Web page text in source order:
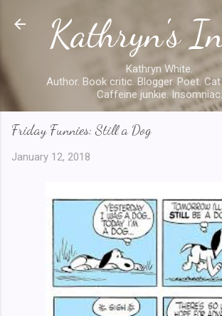
Skip to main content
Kathryn's
Kathryn White.
Author. Book critic. Blogger. Poet. Cat
Caffeine junkie. Insomniac.
Friday Funnies: Still a Dog
January 12, 2018